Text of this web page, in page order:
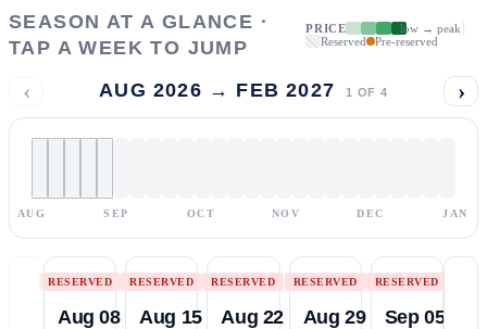
SEASON AT A GLANCE ·
TAP A WEEK TO JUMP
PRICE
low → peak
Reserved
Pre-reserved
‹ AUG 2026 → FEB 2027 1 OF 4 ›
AUG SEP OCT NOV DEC JAN
RESERVED
Aug 08
RESERVED
Aug 15
RESERVED
Aug 22
RESERVED
Aug 29
RESERVED
Sep 05